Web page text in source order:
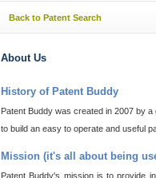
Back to Patent Search
About Us
History of Patent Buddy
Patent Buddy was created in 2007 by
to build an easy to operate and useful
Mission (it's all about being
Patent Buddy's mission is to provide